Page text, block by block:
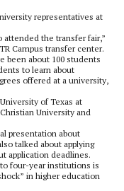
representatives at
attended the transfer fair,”
Campus transfer center.
been about 100 students
to learn about
offered at a university,
of Texas at
University and
presentation about
talked about applying
application deadlines.
four-year institutions is
in higher education